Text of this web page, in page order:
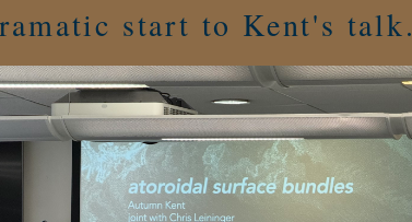
start to Kent's talk.